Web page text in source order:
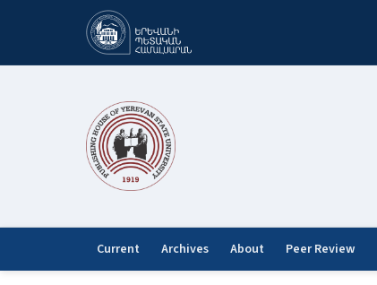
Current Archives About Peer Review